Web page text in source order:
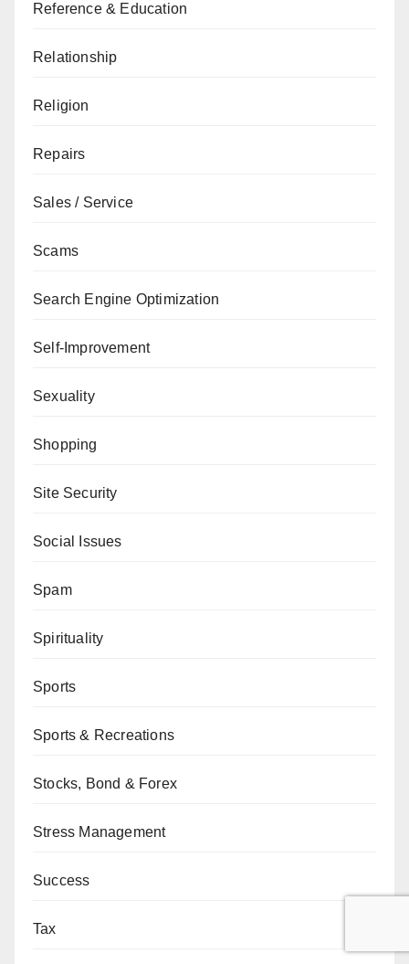
Reference & Education
Relationship
Religion
Repairs
Sales / Service
Scams
Search Engine Optimization
Self-Improvement
Sexuality
Shopping
Site Security
Social Issues
Spam
Spirituality
Sports
Sports & Recreations
Stocks, Bond & Forex
Stress Management
Success
Tax